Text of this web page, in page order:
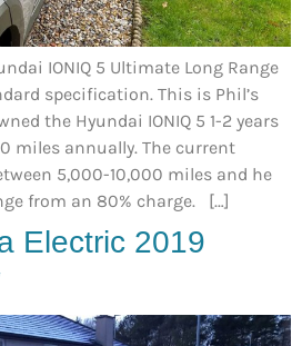
IONIQ 5 Ultimate Long Range
specification. This is Phil’s
the Hyundai IONIQ 5 1-2 years
miles annually. The current
5,000-10,000 miles and he
from an 80% charge. […]
Electric 2019